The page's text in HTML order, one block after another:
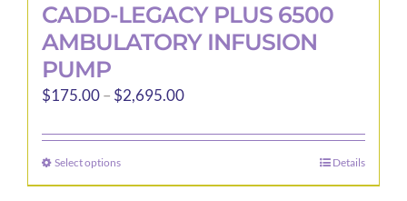
CADD-LEGACY PLUS 6500
AMBULATORY INFUSION
PUMP
$175.00– $2,695.00Price
$175.00
$2,695.00
Select optionsThis
product
Details